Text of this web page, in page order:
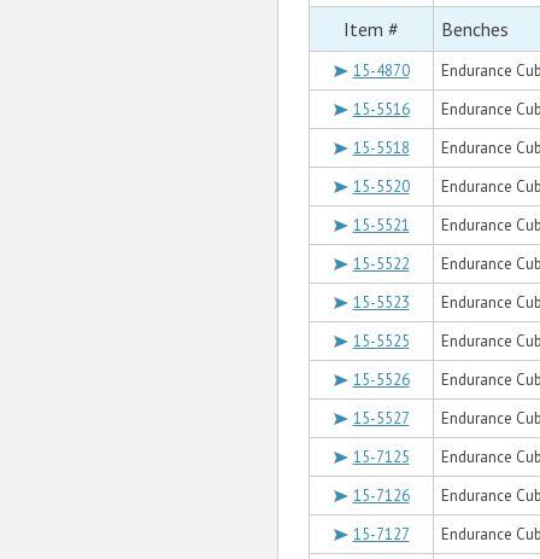
Item # Benches
15-4870
Endurance
15-5516
Endurance
15-5518
Endurance
15-5520
Endurance
15-5521
Endurance
15-5522
Endurance
15-5523
Endurance
15-5525
Endurance
15-5526
Endurance
15-5527
Endurance
15-7125
Endurance
15-7126
Endurance
15-7127
Endurance